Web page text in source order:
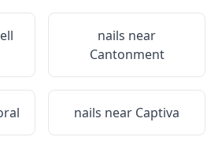
nails near
Cantonment
nails near Captiva